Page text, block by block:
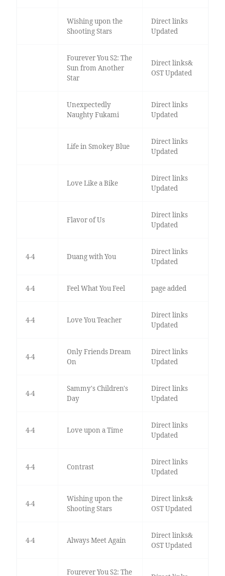
Wishing upon the
Shooting Stars
Direct links
Updated
Fourever You S2: The
Sun from Another
Star
Direct links&
OST Updated
Unexpectedly
Naughty Fukami
Direct links
Updated
Life in Smokey Blue
Direct links
Updated
Love Like a Bike
Direct links
Updated
Flavor of Us
Direct links
Updated
4-4 Duang with You
Direct links
Updated
4-4 Feel What You Feel page added
4-4 Love You Teacher
Direct links
Updated
4-4
Only Friends Dream
On
Direct links
Updated
4-4
Sammy's Children's
Day
Direct links
Updated
4-4 Love upon a Time
Direct links
Updated
4-4 Contrast
Direct links
Updated
4-4
Wishing upon the
Shooting Stars
Direct links&
OST Updated
4-4 Always Meet Again
Direct links&
OST Updated
Fourever You S2: The